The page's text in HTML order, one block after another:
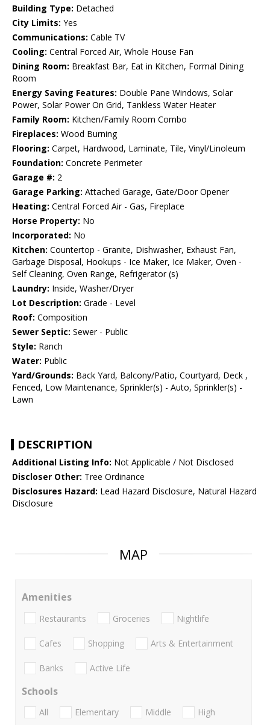
Building Type: Detached
City Limits: Yes
Communications: Cable TV
Cooling: Central Forced Air, Whole House Fan
Dining Room: Breakfast Bar, Eat in Kitchen, Formal Dining
Room
Energy Saving Features: Double Pane Windows, Solar
Power, Solar Power On Grid, Tankless Water Heater
Family Room: Kitchen/Family Room Combo
Fireplaces: Wood Burning
Flooring: Carpet, Hardwood, Laminate, Tile, Vinyl/Linoleum
Foundation: Concrete Perimeter
Garage #: 2
Garage Parking: Attached Garage, Gate/Door Opener
Heating: Central Forced Air - Gas, Fireplace
Horse Property: No
Incorporated: No
Kitchen: Countertop - Granite, Dishwasher, Exhaust Fan,
Garbage Disposal, Hookups - Ice Maker, Ice Maker, Oven -
Self Cleaning, Oven Range, Refrigerator (s)
Laundry: Inside, Washer/Dryer
Lot Description: Grade - Level
Roof: Composition
Sewer Septic: Sewer - Public
Style: Ranch
Water: Public
Yard/Grounds: Back Yard, Balcony/Patio, Courtyard, Deck ,
Fenced, Low Maintenance, Sprinkler(s) - Auto, Sprinkler(s) -
Lawn
DESCRIPTION
Additional Listing Info: Not Applicable / Not Disclosed
Discloser Other: Tree Ordinance
Disclosures Hazard: Lead Hazard Disclosure, Natural Hazard
Disclosure
MAP
Amenities
Restaurants Groceries Nightlife
Cafes Shopping Arts & Entertainment
Banks Active Life
Schools
All Elementary Middle
High